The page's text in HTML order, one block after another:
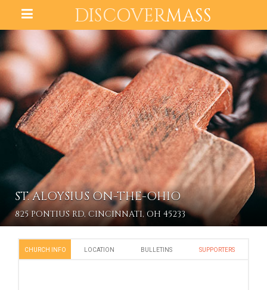
DISCOVERMASS
ST. ALOYSIUS ON-THE-OHIO
825 PONTIUS RD, CINCINNATI, OH 45233
CHURCH INFO LOCATION BULLETINS SUPPORTERS